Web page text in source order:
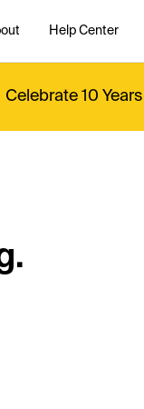
Help Center
Celebrate 10